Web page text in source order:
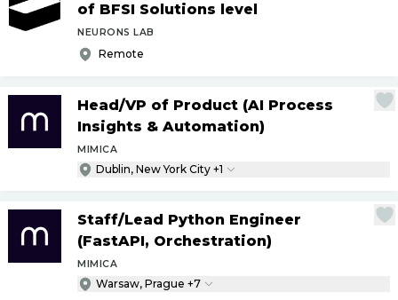
of BFSI Solutions level
NEURONS LAB
Remote
Head/VP of Product (AI Process
Insights & Automation)
MIMICA
Dublin, New York City +1
Staff/Lead Python Engineer
(FastAPI, Orchestration)
MIMICA
Warsaw, Prague +7